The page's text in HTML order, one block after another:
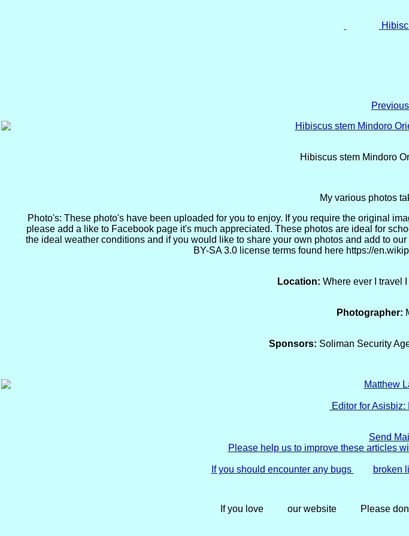
Previous
Hibiscus stem Mindoro
My various photos
Photo's: These photo's have been uploaded for you to enjoy. If you require the original
please add a like to Facebook page it's much appreciated. These photos are ideal for
the ideal weather conditions and if you would like to share your own photos and add to
BY-SA 3.0 license terms found here https://
Location: Where ever I travel
Photographer:
Sponsors: Soliman Security
Editor for Asisbiz:
Send
Please help us to improve these articles
If you should encounter any bugs broken
If you love our website Please